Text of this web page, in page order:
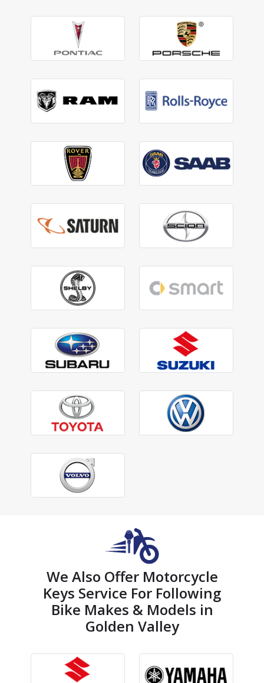
We Also Offer Motorcycle
Keys Service For Following
Bike Makes & Models in
Golden Valley